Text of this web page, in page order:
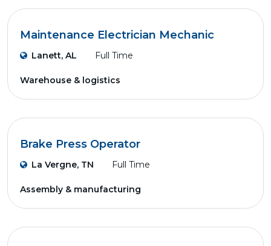
Maintenance Electrician Mechanic
Lanett, AL Full Time
Warehouse & logistics
Brake Press Operator
La Vergne, TN Full Time
Assembly & manufacturing